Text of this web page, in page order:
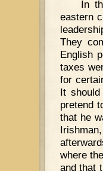
In
eastern
They
English
taxes
for
It
pretend
that he
where
and that